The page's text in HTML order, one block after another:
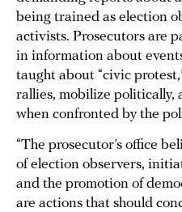
being trained as election
activists. Prosecutors are
in information about
taught about “civic
rallies, mobilize politically,
when confronted by the
“The prosecutor’s office
of election observers,
and the promotion of
are actions that should